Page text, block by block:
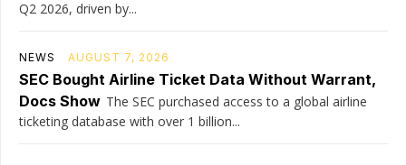
Q2 2026, driven by...
NEWS AUGUST 7, 2026
SEC Bought Airline Ticket Data Without Warrant,
Docs Show The SEC purchased access to a global airline
ticketing database with over 1 billion...